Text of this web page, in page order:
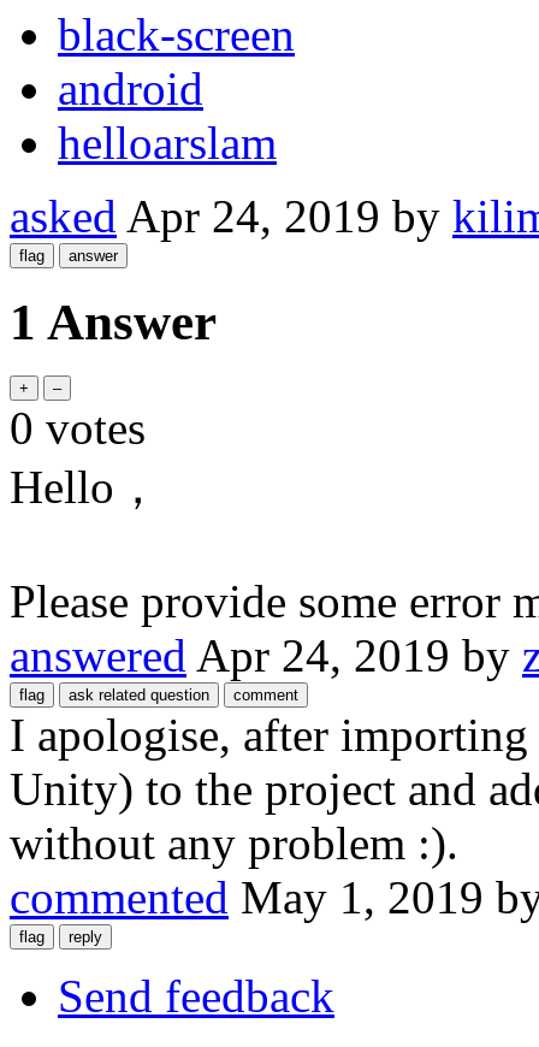
black-screen
android
helloarslam
asked Apr 24, 2019 by
1 Answer
0 votes
Hello，
Please provide some error
answered Apr 24, 2019 by
I apologise, after
Unity) to the project and
without any problem :).
commented May 1, 2019
Send feedback